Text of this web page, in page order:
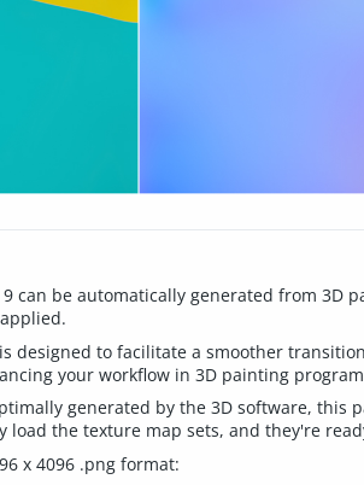
9 can be automatically generated from
designed to facilitate a smoother
your workflow in 3D painting
generated by the 3D software,
load the texture map sets, and they're
x 4096 .png format: